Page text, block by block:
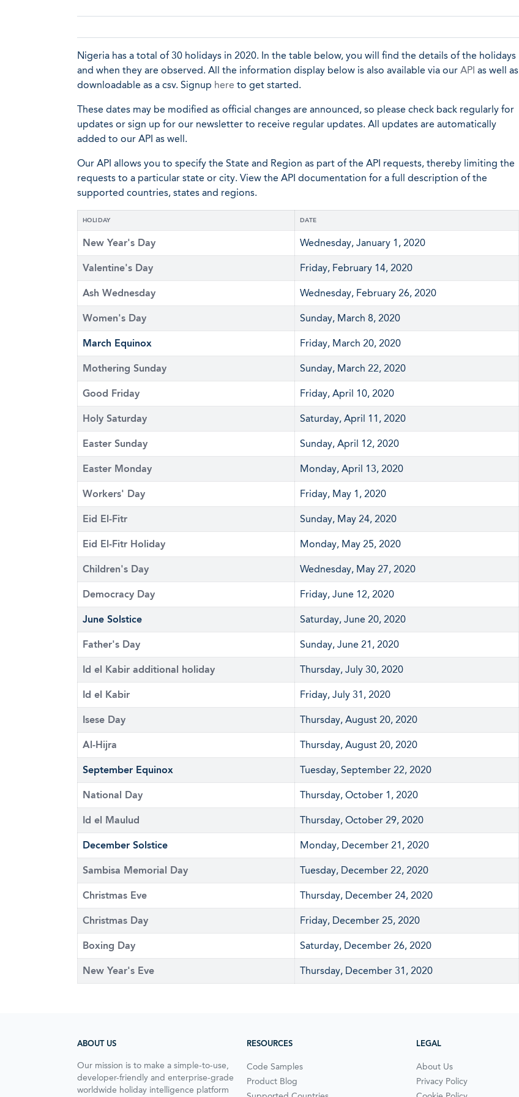
Nigeria has a total of 30 holidays in 2020. In the table below, you will find the details of the holidays
and when they are observed. All the information display below is also available via our API as well as
downloadable as a csv. Signup here to get started.
These dates may be modified as official changes are announced, so please check back regularly for
updates or sign up for our newsletter to receive regular updates. All updates are automatically
added to our API as well.
Our API allows you to specify the State and Region as part of the API requests, thereby limiting the
requests to a particular state or city. View the API documentation for a full description of the
supported countries, states and regions.
HOLIDAY DATE
New Year's Day Wednesday, January 1, 2020
Valentine's Day Friday, February 14, 2020
Ash Wednesday Wednesday, February 26, 2020
Women's Day Sunday, March 8, 2020
March Equinox Friday, March 20, 2020
Mothering Sunday Sunday, March 22, 2020
Good Friday Friday, April 10, 2020
Holy Saturday Saturday, April 11, 2020
Easter Sunday Sunday, April 12, 2020
Easter Monday Monday, April 13, 2020
Workers' Day Friday, May 1, 2020
Eid El-Fitr Sunday, May 24, 2020
Eid El-Fitr Holiday Monday, May 25, 2020
Children's Day Wednesday, May 27, 2020
Democracy Day Friday, June 12, 2020
June Solstice Saturday, June 20, 2020
Father's Day Sunday, June 21, 2020
Id el Kabir additional holiday Thursday, July 30, 2020
Id el Kabir Friday, July 31, 2020
Isese Day Thursday, August 20, 2020
Al-Hijra Thursday, August 20, 2020
September Equinox Tuesday, September 22, 2020
National Day Thursday, October 1, 2020
Id el Maulud Thursday, October 29, 2020
December Solstice Monday, December 21, 2020
Sambisa Memorial Day Tuesday, December 22, 2020
Christmas Eve Thursday, December 24, 2020
Christmas Day Friday, December 25, 2020
Boxing Day Saturday, December 26, 2020
New Year's Eve Thursday, December 31, 2020
ABOUT US
Our mission is to make a simple-to-use,
developer-friendly and enterprise-grade
worldwide holiday intelligence platform
RESOURCES
Code Samples
Product Blog
LEGAL
About Us
Privacy Policy